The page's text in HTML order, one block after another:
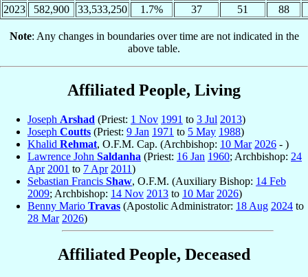
2023
582,900 33,533,250 1.7% 37 51 88
Note: Any changes in boundaries over time are not indicated in the
above table.
Affiliated People, Living
Joseph Arshad (Priest: 1 Nov 1991 to 3 Jul 2013)
Joseph Coutts (Priest: 9 Jan 1971 to 5 May 1988)
Khalid Rehmat, O.F.M. Cap. (Archbishop: 10 Mar 2026 - )
Lawrence John Saldanha (Priest: 16 Jan 1960; Archbishop: 24
Apr 2001 to 7 Apr 2011)
Sebastian Francis Shaw, O.F.M. (Auxiliary Bishop: 14 Feb
2009; Archbishop: 14 Nov 2013 to 10 Mar 2026)
Benny Mario Travas (Apostolic Administrator: 18 Aug 2024 to
28 Mar 2026)
Affiliated People, Deceased